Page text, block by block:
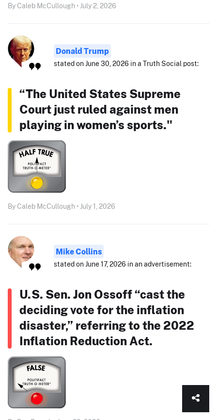
By Caleb McCullough • July 2, 2026
Donald Trump
stated on June 30, 2026 in a Truth Social post:
“The United States Supreme
Court just ruled against men
playing in women’s sports."
By Caleb McCullough • July 1, 2026
Mike Collins
stated on June 17, 2026 in an advertisement:
U.S. Sen. Jon Ossoff “cast the
deciding vote for the inflation
disaster,” referring to the 2022
Inflation Reduction Act.